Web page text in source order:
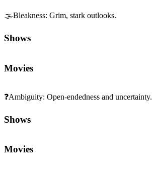
🌫️Bleakness: Grim, stark outlooks.
Shows
Movies
❓Ambiguity: Open-endedness and uncertainty.
Shows
Movies